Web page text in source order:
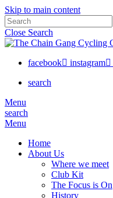
Skip to main content
Close Search
facebook instagram
search
Menu
search
Menu
Home
About Us
Where we meet
Club Kit
The Focus is On
History